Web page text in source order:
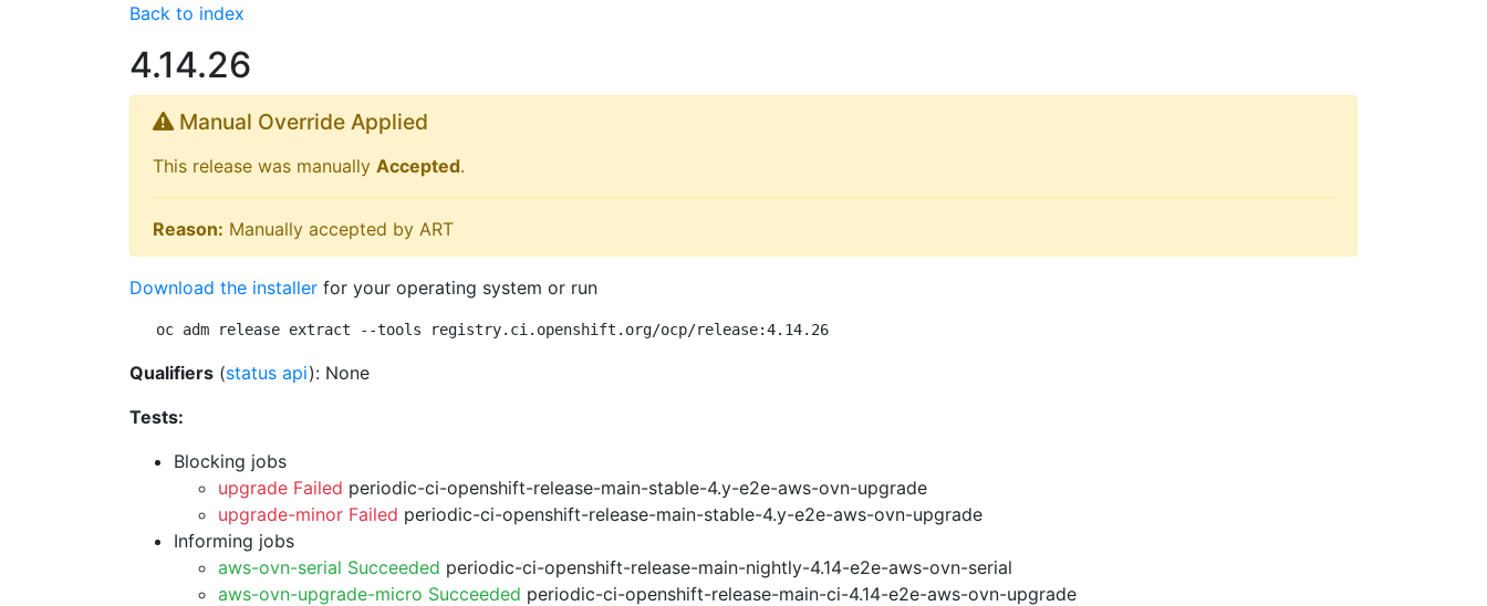
Back to index
4.14.26
Manual Override Applied
This release was manually Accepted.
Reason: Manually accepted by ART
Download the installer for your operating system or run
oc adm release extract --tools registry.ci.openshift.org/ocp/release:4.14.26
Qualifiers (status api): None
Tests:
Blocking jobs
upgrade Failed periodic-ci-openshift-release-main-stable-4.y-e2e-aws-ovn-upgrade
upgrade-minor Failed periodic-ci-openshift-release-main-stable-4.y-e2e-aws-ovn-upgrade
Informing jobs
aws-ovn-serial Succeeded periodic-ci-openshift-release-main-nightly-4.14-e2e-aws-ovn-serial
aws-ovn-upgrade-micro Succeeded periodic-ci-openshift-release-main-ci-4.14-e2e-aws-ovn-upgrade